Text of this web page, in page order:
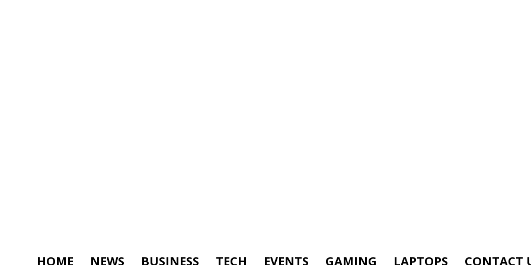
HOME NEWS BUSINESS TECH EVENTS GAMING LAPTOPS CONTACT